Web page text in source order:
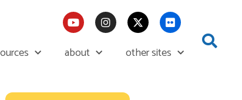
about other sites